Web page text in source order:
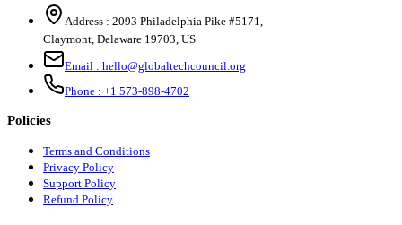
Address : 2093 Philadelphia Pike #5171,
Claymont, Delaware 19703, US
Email : hello@globaltechcouncil.org
Phone : +1 573-898-4702
Policies
Terms and Conditions
Privacy Policy
Support Policy
Refund Policy